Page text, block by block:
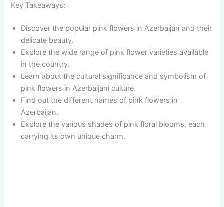
Key Takeaways:
Discover the popular pink flowers in Azerbaijan and their
delicate beauty.
Explore the wide range of pink flower varieties available
in the country.
Learn about the cultural significance and symbolism of
pink flowers in Azerbaijani culture.
Find out the different names of pink flowers in
Azerbaijan.
Explore the various shades of pink floral blooms, each
carrying its own unique charm.